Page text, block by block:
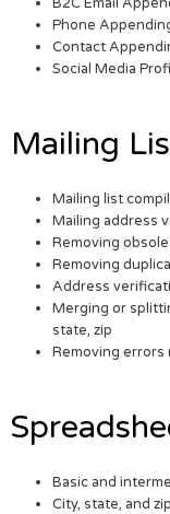
Phone
Contact
Social Media
Mailing
Mailing list
Mailing address
Removing
Removing
Address
Merging or
state, zip
Removing errors
Basic and
City, state, and